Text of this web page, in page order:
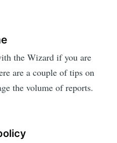
the Wizard if you are
are a couple of tips on
the volume of reports.